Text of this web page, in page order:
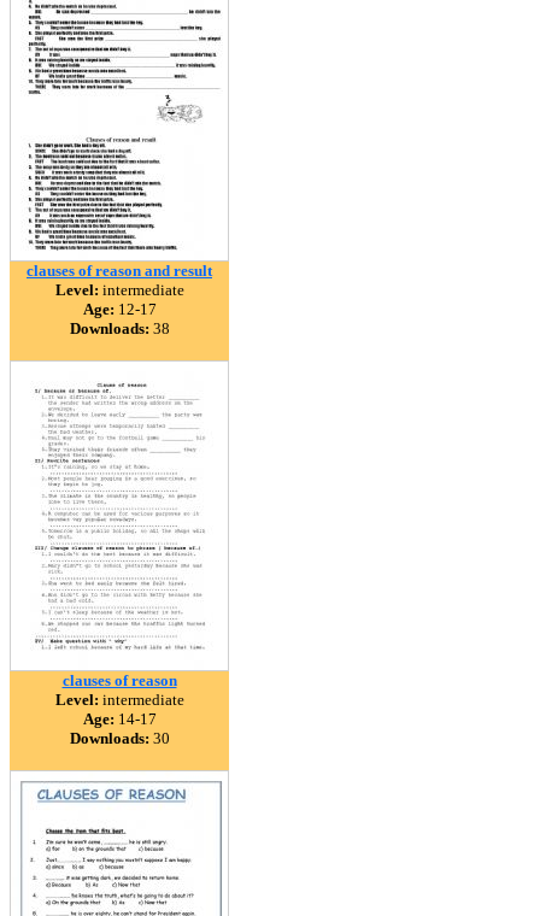
clauses of reason and result
Level: intermediate
Age: 12-17
Downloads: 38
clauses of reason
Level: intermediate
Age: 14-17
Downloads: 30